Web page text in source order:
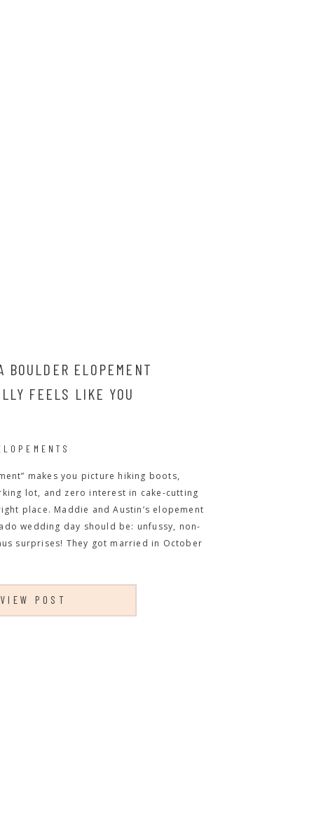
VIEW POST
makes you picture hiking boots,
lot, and zero interest in cake-cutting
place. Maddie and Austin’s elopement
wedding day should be: unfussy, non-
surprises! They got married in October
BOULDER ELOPEMENT
FEELS LIKE YOU